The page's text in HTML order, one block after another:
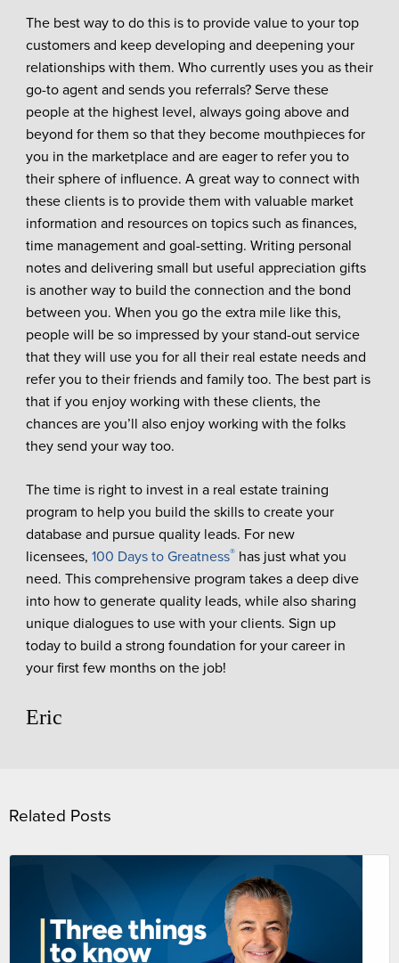
The best way to do this is to provide value to your top
customers and keep developing and deepening your
relationships with them. Who currently uses you as their
go-to agent and sends you referrals? Serve these
people at the highest level, always going above and
beyond for them so that they become mouthpieces for
you in the marketplace and are eager to refer you to
their sphere of influence. A great way to connect with
these clients is to provide them with valuable market
information and resources on topics such as finances,
time management and goal-setting. Writing personal
notes and delivering small but useful appreciation gifts
is another way to build the connection and the bond
between you. When you go the extra mile like this,
people will be so impressed by your stand-out service
that they will use you for all their real estate needs and
refer you to their friends and family too. The best part is
that if you enjoy working with these clients, the
chances are you’ll also enjoy working with the folks
they send your way too.
The time is right to invest in a real estate training
program to help you build the skills to create your
database and pursue quality leads. For new
licensees, 100 Days to Greatness®has just what you
need. This comprehensive program takes a deep dive
into how to generate quality leads, while also sharing
unique dialogues to use with your clients. Sign up
today to build a strong foundation for your career in
your first few months on the job!
Eric
Related Posts